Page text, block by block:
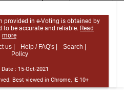
provided in e-Voting is obtained by
to be accurate and reliable. Read
more
us | Help / FAQ's |
Search |
Policy
: 15-Oct-2021
Best viewed in Chrome, IE 10+